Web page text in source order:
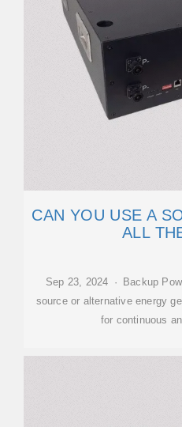
CAN YOU USE A
ALL
Sep 23, 2024 · Backup
source or alternative energy
for continuous